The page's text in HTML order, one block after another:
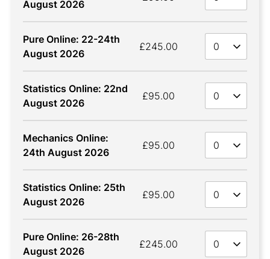
August 2026
Pure Online: 22-24th
August 2026
£245.00
Statistics Online: 22nd
August 2026
£95.00
Mechanics Online:
24th August 2026
£95.00
Statistics Online: 25th
August 2026
£95.00
Pure Online: 26-28th
August 2026
£245.00